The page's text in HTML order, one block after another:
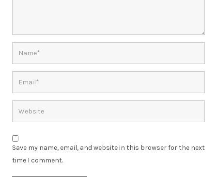
Save my name, email, and website in this browser for the next
time I comment.